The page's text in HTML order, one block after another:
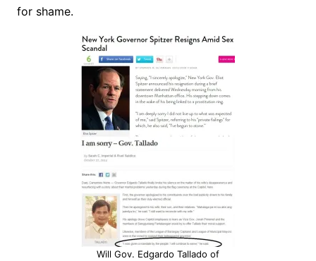
for shame.
Will Gov. Edgardo Tallado of